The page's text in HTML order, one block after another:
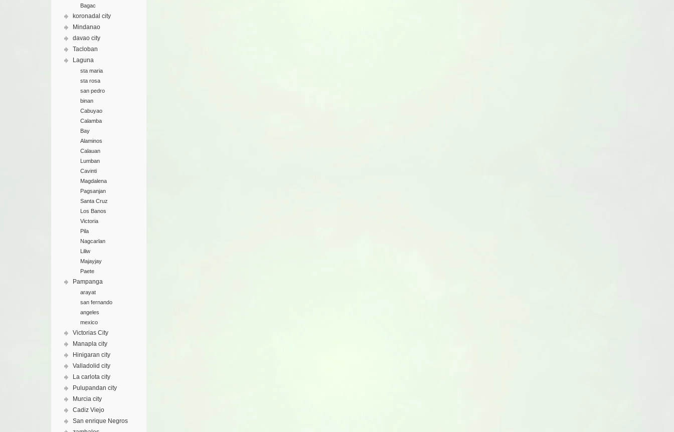
Bagac
koronadal city
Mindanao
davao city
Tacloban
Laguna
sta maria
sta rosa
san pedro
binan
Cabuyao
Calamba
Bay
Alaminos
Calauan
Lumban
Cavinti
Magdalena
Pagsanjan
Santa Cruz
Los Banos
Victoria
Pila
Nagcarlan
Liliw
Majayjay
Paete
Pampanga
arayat
san fernando
angeles
mexico
Victorias City
Manapla city
Hinigaran city
Valladolid city
La carlota city
Pulupandan city
Murcia city
Cadiz Viejo
San enrique Negros